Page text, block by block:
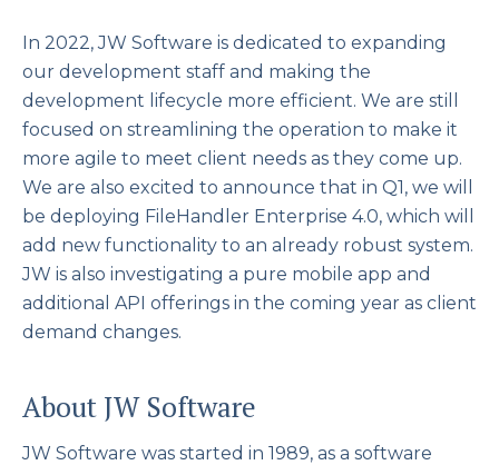
In 2022, JW Software is dedicated to expanding
our development staff and making the
development lifecycle more efficient. We are still
focused on streamlining the operation to make it
more agile to meet client needs as they come up.
We are also excited to announce that in Q1, we will
be deploying FileHandler Enterprise 4.0, which will
add new functionality to an already robust system.
JW is also investigating a pure mobile app and
additional API offerings in the coming year as client
demand changes.
About JW Software
JW Software was started in 1989, as a software